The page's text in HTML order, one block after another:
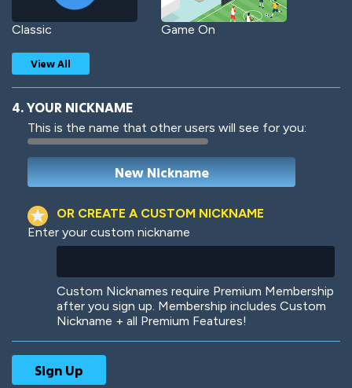
Classic Game On
Woof Jungle Cats
View All
4. YOUR NICKNAME
This is the name that other users will see for you:
OR CREATE A CUSTOM NICKNAME
Enter your custom nickname
Custom Nicknames require Premium Membership
after you sign up. Membership includes Custom
Nickname + all Premium Features!